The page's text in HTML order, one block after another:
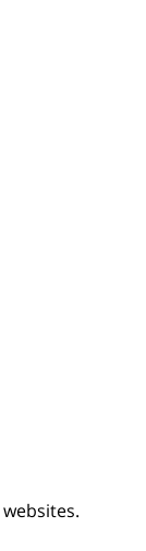
websites.